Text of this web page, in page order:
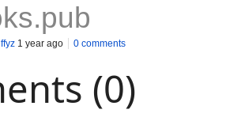
1 year ago 0 comments
(0)